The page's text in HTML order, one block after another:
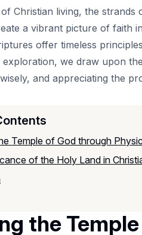
Christian living, the
a vibrant picture of faith
offer timeless
we draw upon
and appreciating the
Temple of God through
of the Holy Land in
the